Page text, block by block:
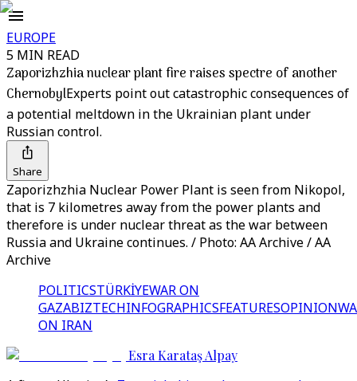
EUROPE
5 MIN READ
Zaporizhzhia nuclear plant fire raises spectre of another
ChernobylExperts point out catastrophic consequences of
a potential meltdown in the Ukrainian plant under
Russian control.
Share
Zaporizhzhia Nuclear Power Plant is seen from Nikopol,
that is 7 kilometres away from the power plants and
therefore is under nuclear threat as the war between
Russia and Ukraine continues. / Photo: AA Archive / AA
Archive
POLITICSTÜRKİYEWAR ON
GAZABIZTECHINFOGRAPHICSFEATURESOPINION
ON IRAN
Esra Karataş Alpay